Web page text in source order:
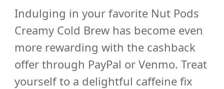
Indulging in your favorite Nut Pods
Creamy Cold Brew has become even
more rewarding with the cashback
offer through PayPal or Venmo. Treat
yourself to a delightful caffeine fix